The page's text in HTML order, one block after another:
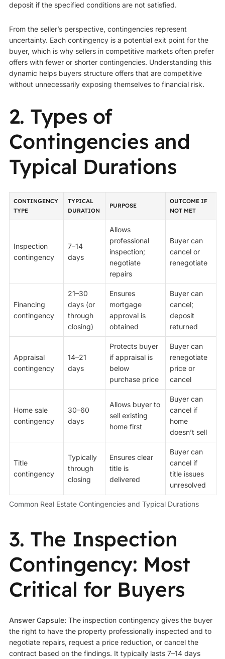
deposit if the specified conditions are not satisfied.
From the seller’s perspective, contingencies represent
uncertainty. Each contingency is a potential exit point for the
buyer, which is why sellers in competitive markets often prefer
offers with fewer or shorter contingencies. Understanding this
dynamic helps buyers structure offers that are competitive
without unnecessarily exposing themselves to financial risk.
2. Types of
Contingencies and
Typical Durations
Common Real Estate Contingencies and Typical Durations
CONTINGENCY
TYPE
TYPICAL
DURATION
PURPOSE
OUTCOME IF
NOT MET
Inspection
contingency
7–14
days
Allows
professional
inspection;
negotiate
repairs
Buyer can
cancel or
renegotiate
Financing
contingency
21–30
days (or
through
closing)
Ensures
mortgage
approval is
obtained
Buyer can
cancel;
deposit
returned
Appraisal
contingency
14–21
days
Protects buyer
if appraisal is
below
purchase price
Buyer can
renegotiate
price or
cancel
Home sale
contingency
30–60
days
Allows buyer to
sell existing
home first
Buyer can
cancel if
home
doesn’t sell
Title
contingency
Typically
through
closing
Ensures clear
title is
delivered
Buyer can
cancel if
title issues
unresolved
3. The Inspection
Contingency: Most
Critical for Buyers
Answer Capsule: The inspection contingency gives the buyer
the right to have the property professionally inspected and to
negotiate repairs, request a price reduction, or cancel the
contract based on the findings. It typically lasts 7–14 days